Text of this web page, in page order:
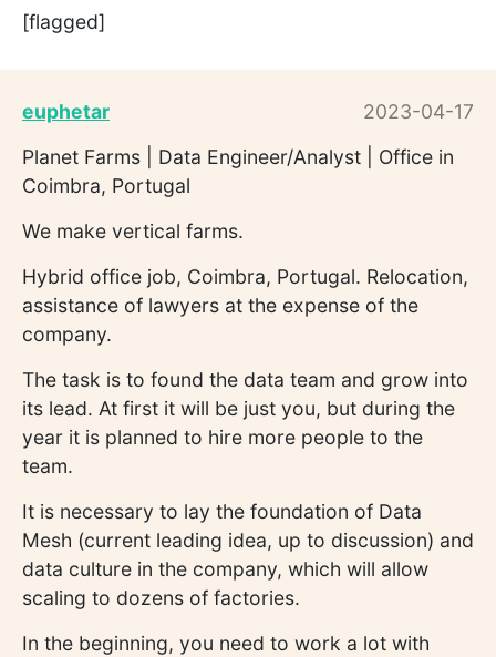
[flagged]
euphetar
2023-04-17
Planet Farms | Data Engineer/Analyst | Office in
Coimbra, Portugal
We make vertical farms.
Hybrid office job, Coimbra, Portugal. Relocation,
assistance of lawyers at the expense of the
company.
The task is to found the data team and grow into
its lead. At first it will be just you, but during the
year it is planned to hire more people to the
team.
It is necessary to lay the foundation of Data
Mesh (current leading idea, up to discussion) and
data culture in the company, which will allow
scaling to dozens of factories.
In the beginning, you need to work a lot with